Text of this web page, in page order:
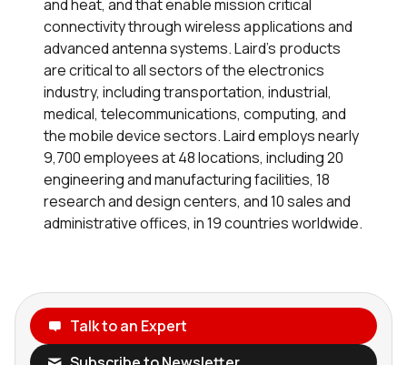
and heat, and that enable mission critical
connectivity through wireless applications and
advanced antenna systems. Laird’s products
are critical to all sectors of the electronics
industry, including transportation, industrial,
medical, telecommunications, computing, and
the mobile device sectors. Laird employs nearly
9,700 employees at 48 locations, including 20
engineering and manufacturing facilities, 18
research and design centers, and 10 sales and
administrative offices, in 19 countries worldwide.
Talk to an Expert